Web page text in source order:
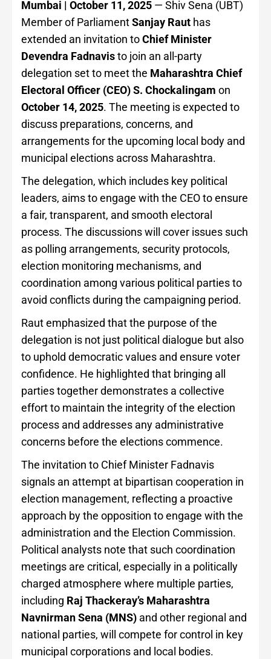
Mumbai | October 11, 2025 — Shiv Sena (UBT)
Member of ParliamentSanjay Raut has
extended an invitation toChief Minister
Devendra Fadnavisto join an all-party
delegation set to meet the Maharashtra Chief
Electoral Officer (CEO) S. Chockalingam on
October 14, 2025. The meeting is expected to
discuss preparations, concerns, and
arrangements for the upcoming local body and
municipal elections across Maharashtra.
The delegation, which includes key political
leaders, aims to engage with the CEO to ensure
a fair, transparent, and smooth electoral
process. The discussions will cover issues such
as polling arrangements, security protocols,
election monitoring mechanisms, and
coordination among various political parties to
avoid conflicts during the campaigning period.
Raut emphasized that the purpose of the
delegation is not just political dialogue but also
to uphold democratic values and ensure voter
confidence. He highlighted that bringing all
parties together demonstrates a collective
effort to maintain the integrity of the election
process and addresses any administrative
concerns before the elections commence.
The invitation to Chief Minister Fadnavis
signals an attempt at bipartisan cooperation in
election management, reflecting a proactive
approach by the opposition to engage with the
administration and the Election Commission.
Political analysts note that such coordination
meetings are critical, especially in a politically
charged atmosphere where multiple parties,
including Raj Thackeray’s Maharashtra
Navnirman Sena (MNS) and other regional and
national parties, will compete for control in key
municipal corporations and local bodies.